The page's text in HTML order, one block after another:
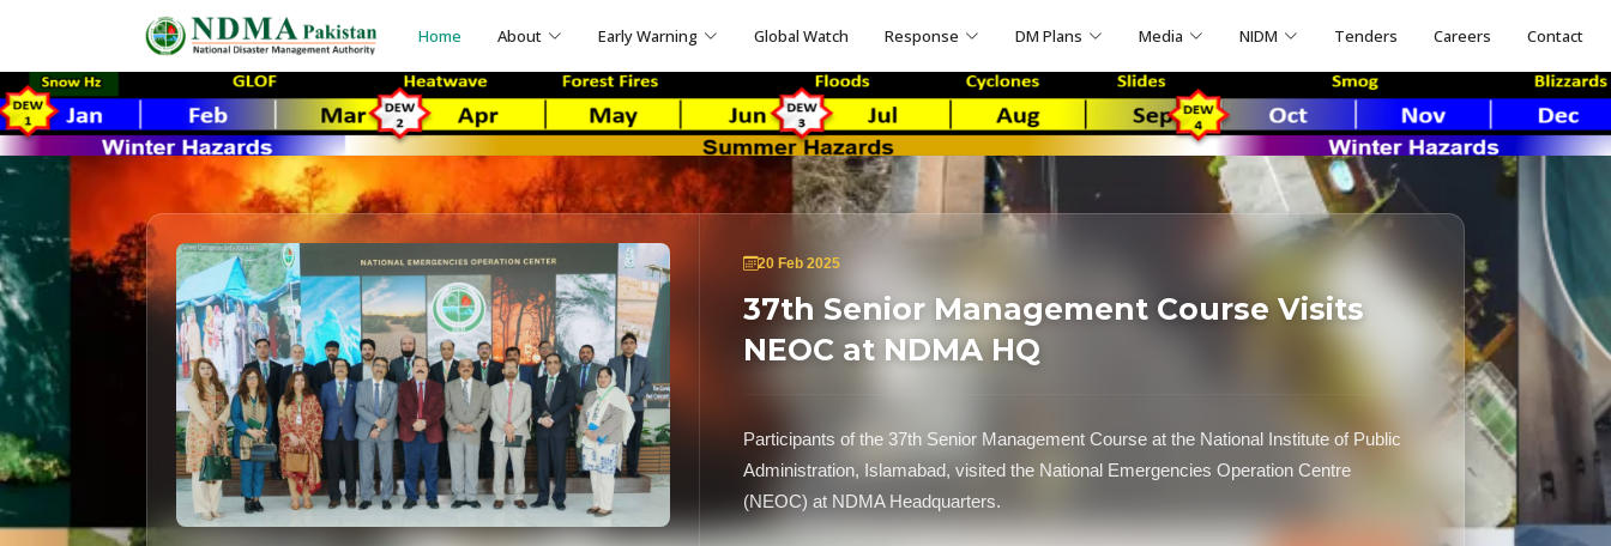
Home About Early Warning Global Watch Response DM Plans Media NIDM Tenders Careers Contact
20 Feb 2025
37th Senior Management Course Visits
NEOC at NDMA HQ
Participants of the 37th Senior Management Course at the National Institute of Public
Administration, Islamabad, visited the National Emergencies Operation Centre
(NEOC) at NDMA Headquarters.